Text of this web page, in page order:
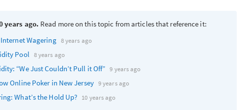
years ago. Read more on this topic from articles that reference it:
Wagering 8 years ago
Pool 8 years ago
“We Just Couldn’t Pull it Off” 9 years ago
Online Poker in New Jersey 9 years ago
What’s the Hold Up? 10 years ago